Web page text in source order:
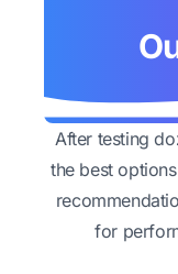
After testing
the best
for